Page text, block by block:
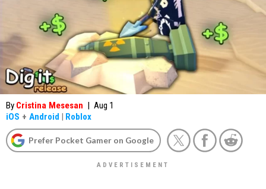
By Cristina Mesesan | Aug 1
iOS + Android | Roblox
Prefer Pocket Gamer on Google